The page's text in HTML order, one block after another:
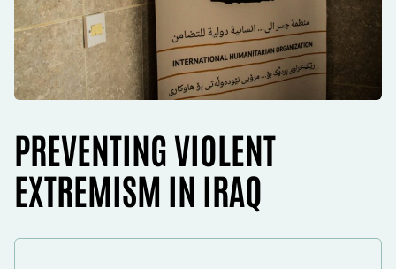
PREVENTING VIOLENT
EXTREMISM IN IRAQ